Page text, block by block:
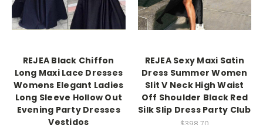
REJEA Black Chiffon
Long Maxi Lace Dresses
Womens Elegant Ladies
Long Sleeve Hollow Out
Evening Party Dresses
Vestidos
REJEA Sexy Maxi Satin
Dress Summer Women
Slit V Neck High Waist
Off Shoulder Black Red
Silk Slip Dress Party Club